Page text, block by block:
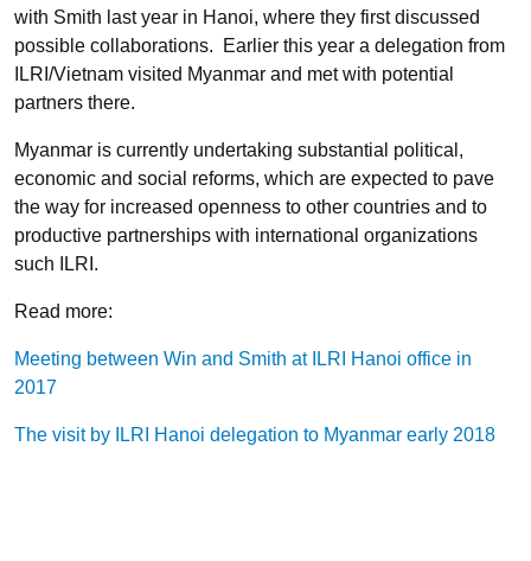
with Smith last year in Hanoi, where they first discussed
possible collaborations. Earlier this year a delegation from
ILRI/Vietnam visited Myanmar and met with potential
partners there.
Myanmar is currently undertaking substantial political,
economic and social reforms, which are expected to pave
the way for increased openness to other countries and to
productive partnerships with international organizations
such ILRI.
Read more:
Meeting between Win and Smith at ILRI Hanoi office in
2017
The visit by ILRI Hanoi delegation to Myanmar early 2018